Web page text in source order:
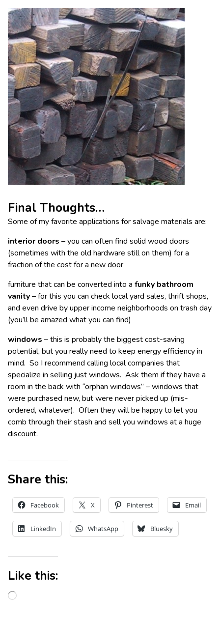
Final Thoughts…
Some of my favorite applications for salvage materials are:
interior doors – you can often find solid wood doors
(sometimes with the old hardware still on them) for a
fraction of the cost for a new door
furniture that can be converted into a funky bathroom
vanity– for this you can check local yard sales, thrift shops,
and even drive by upper income neighborhoods on trash day
(you’ll be amazed what you can find)
windows – this is probably the biggest cost-saving
potential, but you really need to keep energy efficiency in
mind. So I recommend calling local companies that
specialize in selling just windows. Ask them if they have a
room in the back with “orphan windows” – windows that
were purchased new, but were never picked up (mis-
ordered, whatever). Often they will be happy to let you
comb through their stash and sell you windows at a huge
discount.
Share this:
Facebook X Pinterest Email
LinkedIn WhatsApp Bluesky
Like this: